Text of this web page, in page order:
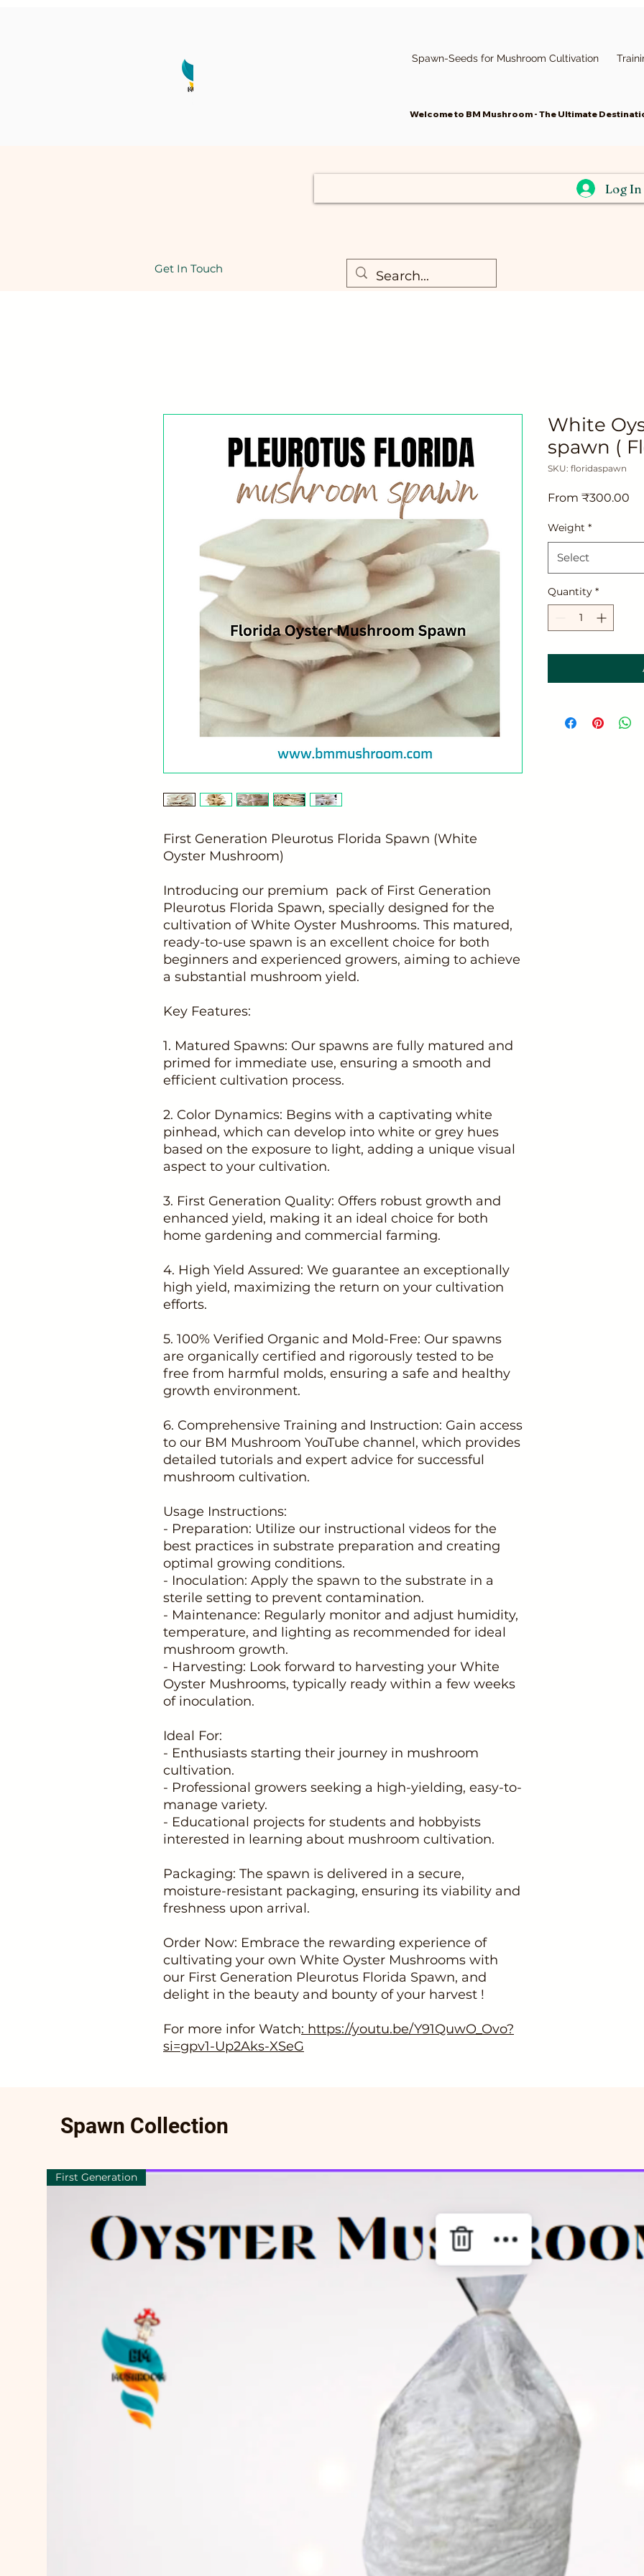
Spawn-Seeds for Mushroom Cultivation
Welcome to BM Mushroom - The Ultimate
First Generation Pleurotus Florida Spawn (White
Oyster Mushroom)
Introducing our premium pack of First Generation
Pleurotus Florida Spawn, specially designed for the
cultivation of White Oyster Mushrooms. This matured,
ready-to-use spawn is an excellent choice for both
beginners and experienced growers, aiming to achieve
a substantial mushroom yield.
Key Features:
1. Matured Spawns: Our spawns are fully matured and
primed for immediate use, ensuring a smooth and
efficient cultivation process.
2. Color Dynamics: Begins with a captivating white
pinhead, which can develop into white or grey hues
based on the exposure to light, adding a unique visual
aspect to your cultivation.
3. First Generation Quality: Offers robust growth and
enhanced yield, making it an ideal choice for both
home gardening and commercial farming.
4. High Yield Assured: We guarantee an exceptionally
high yield, maximizing the return on your cultivation
efforts.
5. 100% Verified Organic and Mold-Free: Our spawns
are organically certified and rigorously tested to be
free from harmful molds, ensuring a safe and healthy
growth environment.
6. Comprehensive Training and Instruction: Gain access
to our BM Mushroom YouTube channel, which provides
detailed tutorials and expert advice for successful
mushroom cultivation.
Usage Instructions:
- Preparation: Utilize our instructional videos for the
best practices in substrate preparation and creating
optimal growing conditions.
- Inoculation: Apply the spawn to the substrate in a
sterile setting to prevent contamination.
- Maintenance: Regularly monitor and adjust humidity,
temperature, and lighting as recommended for ideal
mushroom growth.
- Harvesting: Look forward to harvesting your White
Oyster Mushrooms, typically ready within a few weeks
of inoculation.
Ideal For:
- Enthusiasts starting their journey in mushroom
cultivation.
- Professional growers seeking a high-yielding, easy-to-
manage variety.
- Educational projects for students and hobbyists
interested in learning about mushroom cultivation.
Packaging: The spawn is delivered in a secure,
moisture-resistant packaging, ensuring its viability and
freshness upon arrival.
Order Now: Embrace the rewarding experience of
cultivating your own White Oyster Mushrooms with
our First Generation Pleurotus Florida Spawn, and
delight in the beauty and bounty of your harvest !
For more infor Watch: https://youtu.be/Y91QuwO_Ovo?
si=gpv1-Up2Aks-XSeG
White
spawn (
SKU: floridaspawn
From ₹300.00
Weight *
Select
Quantity *
Spawn Collection
First Generation
Get In Touch
Log In